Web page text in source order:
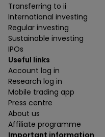
Transferring to ii
International investing
Regular investing
Sustainable investing
IPOs
Useful links
Account log in
Research log in
Mobile trading app
Press centre
About us
Affiliate programme